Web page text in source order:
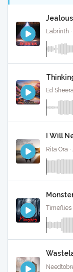
Labrinth
Ed
I Will
Rita Ora